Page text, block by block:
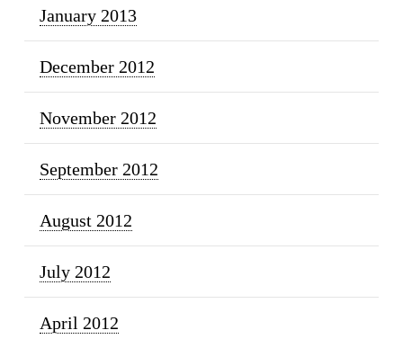
January 2013
December 2012
November 2012
September 2012
August 2012
July 2012
April 2012